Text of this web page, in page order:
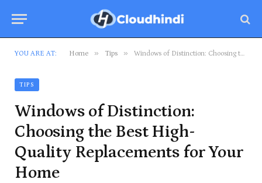
YOU ARE AT: Home » Tips » Windows of Distinction: Choosing the Best High-Quality Replacements for Your Home
TIPS
Windows of Distinction:
Choosing the Best High-
Quality Replacements for Your
Home